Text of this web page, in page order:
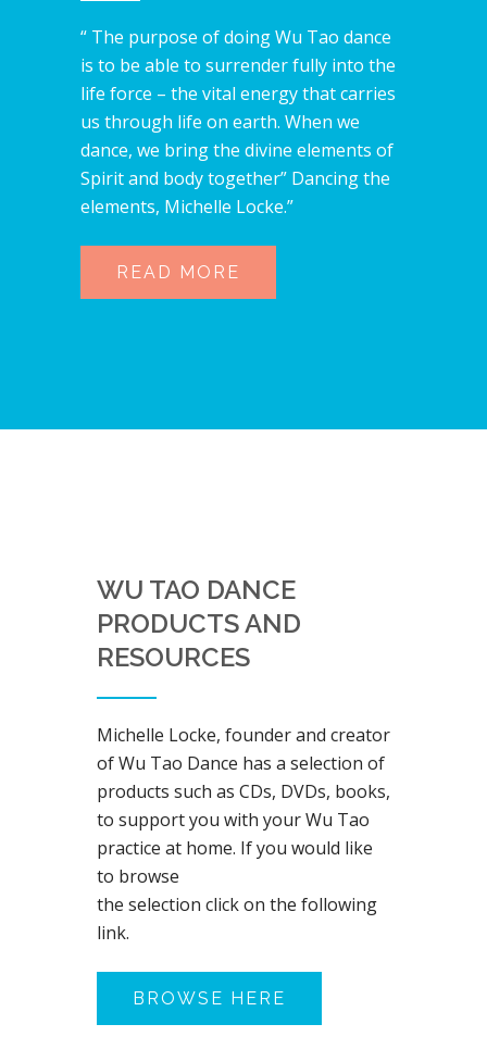
“ The purpose of doing Wu Tao dance
is to be able to surrender fully into the
life force – the vital energy that carries
us through life on earth. When we
dance, we bring the divine elements of
Spirit and body together” Dancing the
elements, Michelle Locke.”
READ MORE
WU TAO DANCE
PRODUCTS AND
RESOURCES
Michelle Locke, founder and creator
of Wu Tao Dance has a selection of
products such as CDs, DVDs, books,
to support you with your Wu Tao
practice at home. If you would like
to browse
the selection click on the following
link.
BROWSE HERE